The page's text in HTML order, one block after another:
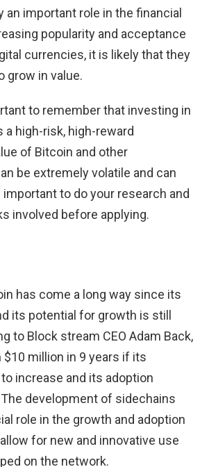
an important role in the financial
popularity and acceptance
currencies, it is likely that they
grow in value.
to remember that investing in
high-risk, high-reward
of Bitcoin and other
be extremely volatile and can
important to do your research and
involved before applying.
has come a long way since its
its potential for growth is still
to Block stream CEO Adam Back,
million in 9 years if its
increase and its adoption
development of sidechains
role in the growth and adoption
for new and innovative use
on the network.